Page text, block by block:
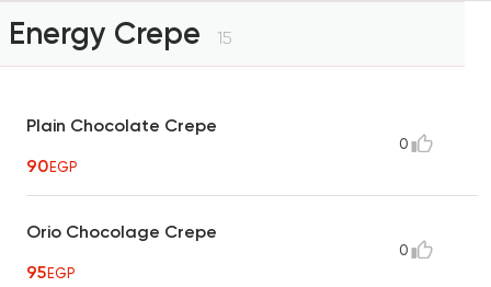
Energy Crepe 15
Plain Chocolate Crepe
90EGP
0
Orio Chocolage Crepe
95EGP
0